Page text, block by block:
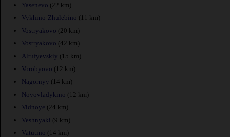
Yasenevo (22 km)
Vykhino-Zhulebino (11 km)
Vostryakovo (20 km)
Vostryakovo (42 km)
Altufyevskiy (15 km)
Vorobyovo (12 km)
Nagornyy (14 km)
Novovladykino (12 km)
Vidnoye (24 km)
Veshnyaki (9 km)
Vatutino (14 km)